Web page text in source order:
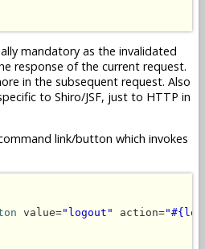
mandatory as the invalidated
response of the current request.
in the subsequent request. Also
to Shiro/JSF, just to HTTP in
link/button which invokes
value="logout" action=